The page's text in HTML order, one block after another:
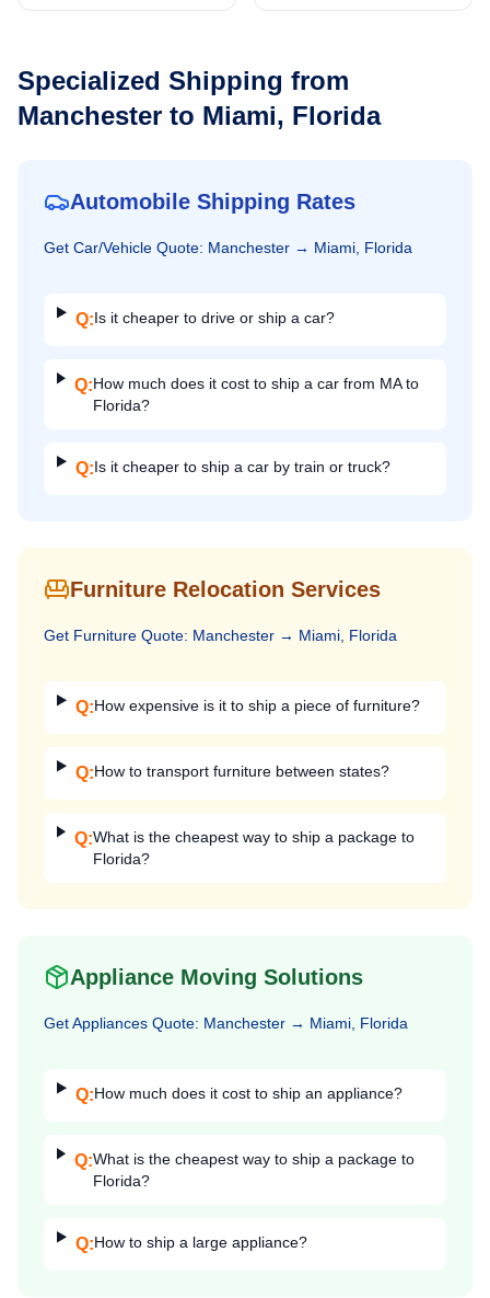
Specialized Shipping from
Manchester to Miami, Florida
Automobile Shipping Rates
Get Car/Vehicle Quote: Manchester → Miami, Florida
Q:Is it cheaper to drive or ship a car?
Q:How much does it cost to ship a car from MA to
Florida?
Q:Is it cheaper to ship a car by train or truck?
Furniture Relocation Services
Get Furniture Quote: Manchester → Miami, Florida
Q:How expensive is it to ship a piece of furniture?
Q:How to transport furniture between states?
Q:What is the cheapest way to ship a package to
Florida?
Appliance Moving Solutions
GetAppliances Quote: Manchester → Miami, Florida
Q:How much does it cost to ship an appliance?
Q:What is the cheapest way to ship a package to
Florida?
Q:How to ship a large appliance?